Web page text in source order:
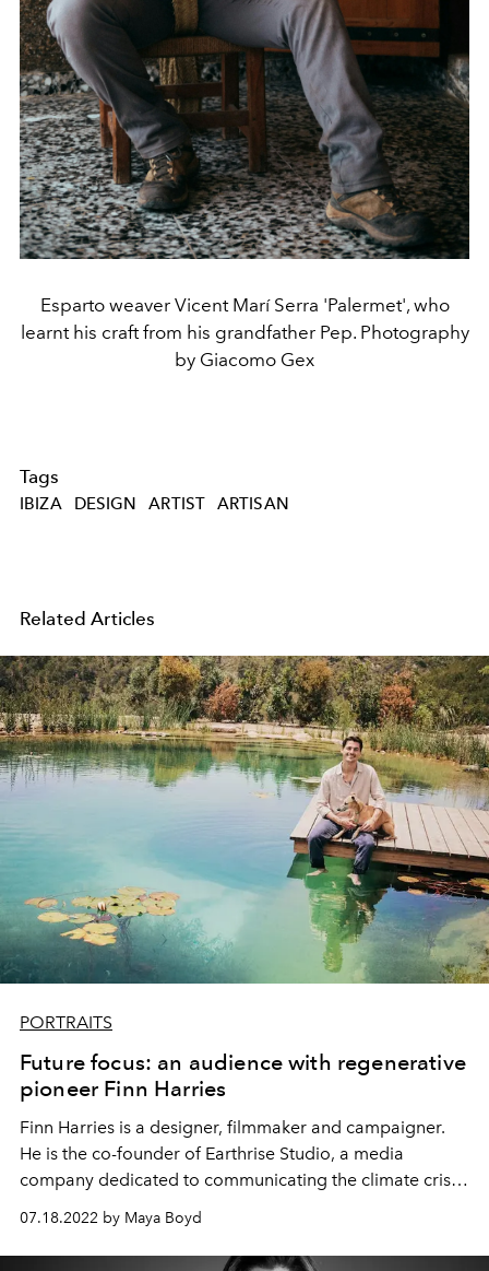
Esparto weaver Vicent Marí Serra 'Palermet', who
learnt his craft from his grandfather Pep. Photography
by Giacomo Gex
Tags
IBIZA DESIGN ARTIST ARTISAN
Related Articles
PORTRAITS
Future focus: an audience with regenerative
pioneer Finn Harries
Finn Harries is a designer, filmmaker and campaigner.
He is the co-founder of Earthrise Studio, a media
company dedicated to communicating the climate crisis,
and the designer behind Can Pep, a regeneration
project in the far north of Ibiza. He speaks to L'OFFICIEL
IBIZA's Maya Boyd about farming, food sovereignty and
07.18.2022 by Maya Boyd